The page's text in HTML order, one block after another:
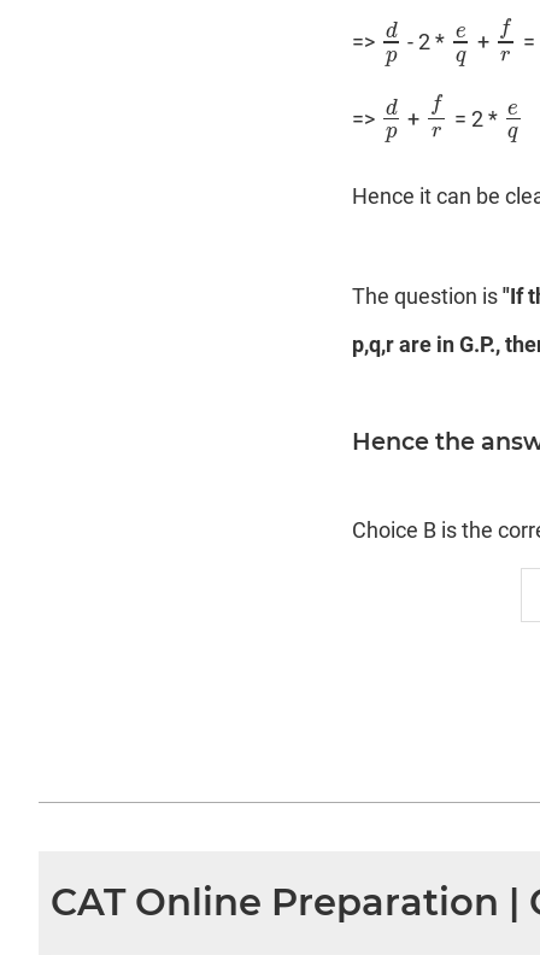
=> d
p
dp - 2 * e
q
eq +
f
r
fr =
=> d
p
dp +
f
r
fr = 2 * e
q
eq
Hence it can be
The question is"If
p,q,r are in G.P.,
Hence the
Choice B is the
CAT Online Preparation |